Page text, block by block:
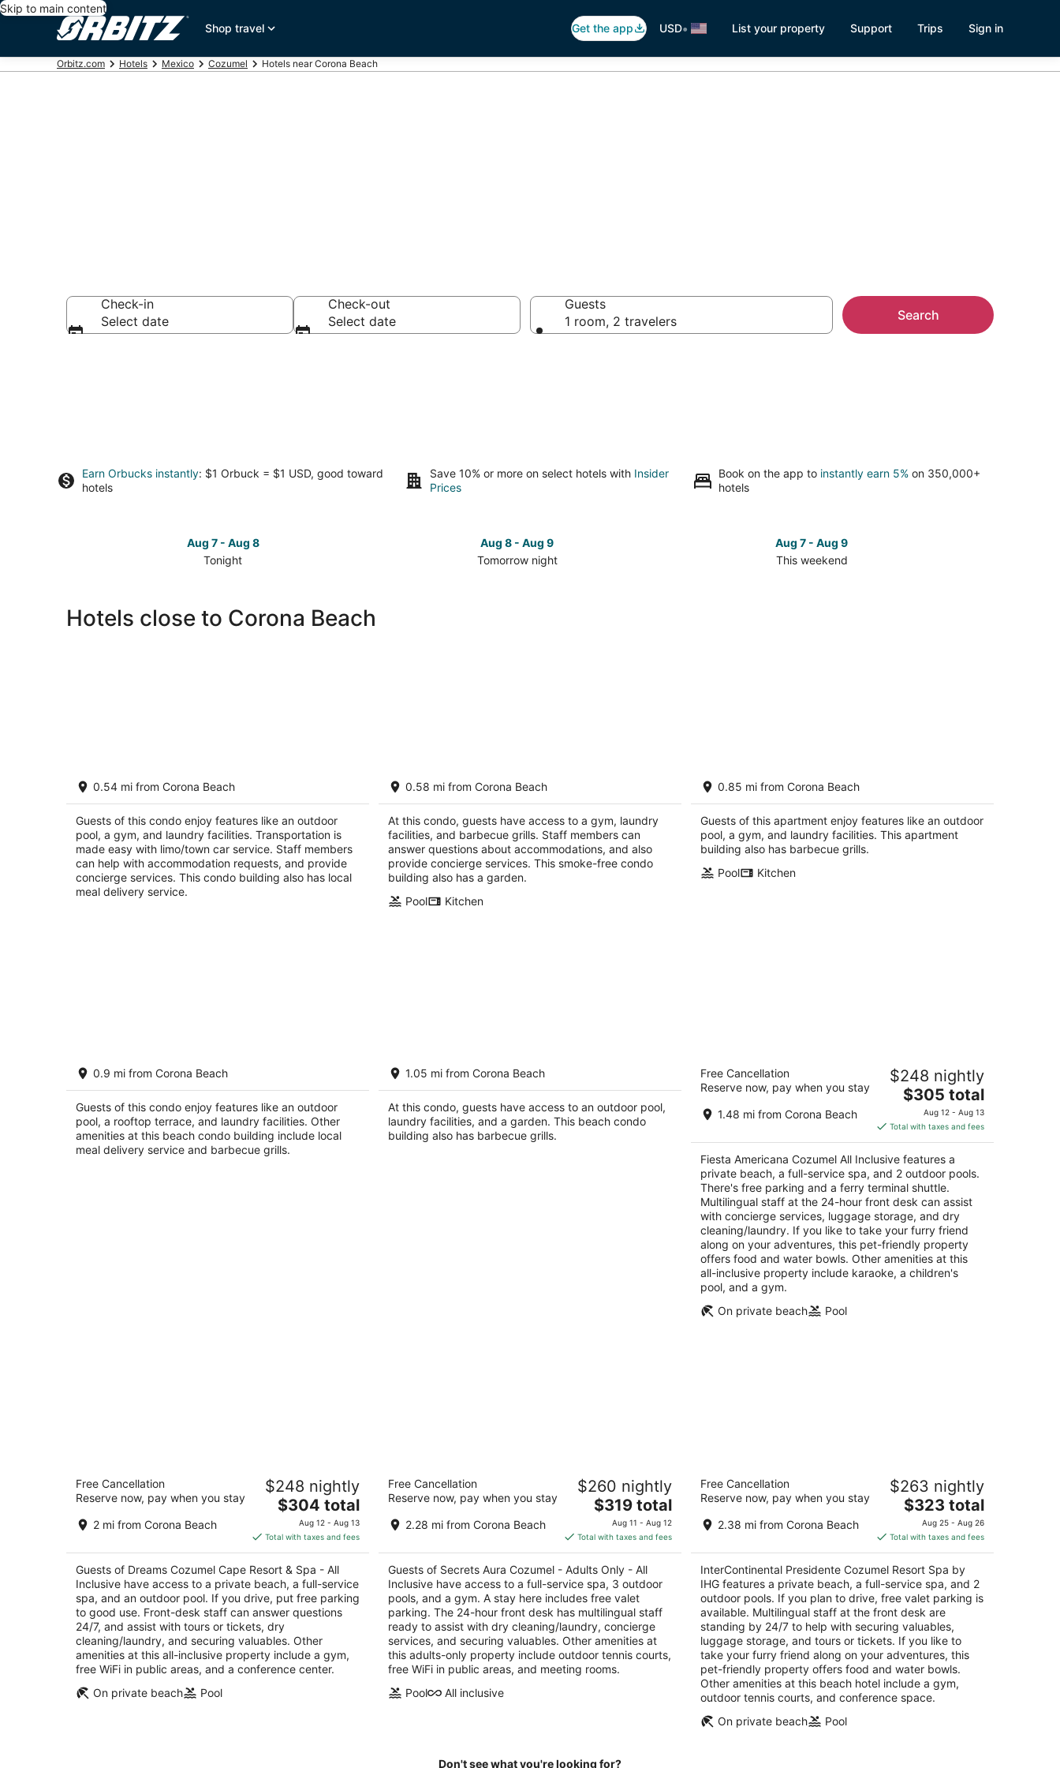
Skip to main content
Shop travel
Get the app USD• List your property Support Trips Sign in
Orbitz.com Hotels Mexico Cozumel Hotels near Corona Beach
Check-in
Select date
Check-out
Select date
Guests
1 room, 2 travelers
Search
Earn Orbucks instantly: $1 Orbuck = $1 USD, good toward
hotels
Save 10% or more on select hotels with Insider
Prices
Book on the app to instantly earn 5% on 350,000+
hotels
Aug 7 - Aug 8
Tonight
close
to
Aug 8 - Aug 9
Tomorrow night
9
Aug 7 - Aug 9
This weekend
Hotels close to Corona Beach
The Landmark Resort of Cozumel Unit
411
San Miguel de Cozumel Q.R.
0.54 mi from Corona Beach
Guests of this condo enjoy features like an outdoor
pool, a gym, and laundry facilities. Transportation is
made easy with limo/town car service. Staff members
can help with accommodation requests, and provide
concierge services. This condo building also has local
meal delivery service.
Oceanview Condo in San Miguel de
Cozumel: The Landmark Resort of
Cozumel
Cozumel QROO
0.58 mi from Corona Beach
At this condo, guests have access to a gym, laundry
facilities, and barbecue grills. Staff members can
answer questions about accommodations, and also
provide concierge services. This smoke-free condo
building also has a garden.
Pool
Kitchen
Oceanview Luxury Beachfront
Apartment
Cozumel QROO
0.85 mi from Corona Beach
Guests of this apartment enjoy features like an outdoor
pool, a gym, and laundry facilities. This apartment
building also has barbecue grills.
Pool
Kitchen
Hippie Bob & Diana's Second Floor
Beach House: On The Beach/Caribbean
Sea
Cozumel QROO
0.9 mi from Corona Beach
Guests of this condo enjoy features like an outdoor
pool, a rooftop terrace, and laundry facilities. Other
amenities at this beach condo building include local
meal delivery service and barbecue grills.
Beachfront Paradise Condo - Great
Snorkeling from the Beach!
Cozumel Quintana Roo
1.05 mi from Corona Beach
At this condo, guests have access to an outdoor pool,
laundry facilities, and a garden. This beach condo
building also has barbecue grills.
Fiesta Americana Cozumel All Inclusive
out
Carretera A Chankanaab Km 7 5 Cozumel QROO
Free Cancellation
Reserve now, pay when you stay
1.48 mi from Corona Beach
$248 nightly
The
price
is
$305
total
per
night
$305 total
Aug 12 - Aug 13
Total with taxes and fees
Fiesta Americana Cozumel All Inclusive features a
private beach, a full-service spa, and 2 outdoor pools.
There's free parking and a ferry terminal shuttle.
Multilingual staff at the 24-hour front desk can assist
with concierge services, luggage storage, and dry
cleaning/laundry. If you like to take your furry friend
along on your adventures, this pet-friendly property
offers food and water bowls. Other amenities at this
all-inclusive property include karaoke, a children's
pool, and a gym.
On private beach
Pool
Dreams Cozumel Cape Resort & Spa -
All Inclusive
out
5
Carretera Costera Sur Km 12.9 Cozumel QROO
Free Cancellation
Reserve now, pay when you stay
2 mi from Corona Beach
$248 nightly
The
price
is
$304
total
per
night
$304 total
Aug 12 - Aug 13
Total with taxes and fees
Guests of Dreams Cozumel Cape Resort & Spa - All
Inclusive have access to a private beach, a full-service
spa, and an outdoor pool. If you drive, put free parking
to good use. Front-desk staff can answer questions
24/7, and assist with tours or tickets, dry
cleaning/laundry, and securing valuables. Other
amenities at this all-inclusive property include a gym,
free WiFi in public areas, and a conference center.
On private beach
Pool
Secrets Aura Cozumel - Adults Only -
All Inclusive
4.5
out
5
Carretera Costera Sur Km 12.99 Cozumel QROO
Free Cancellation
Reserve now, pay when you stay
2.28 mi from Corona Beach
$260 nightly
The
price
is
$319
total
per
night
$319 total
Aug 11 - Aug 12
Total with taxes and fees
Guests of Secrets Aura Cozumel - Adults Only - All
Inclusive have access to a full-service spa, 3 outdoor
pools, and a gym. A stay here includes free valet
parking. The 24-hour front desk has multilingual staff
ready to assist with dry cleaning/laundry, concierge
services, and securing valuables. Other amenities at
this adults-only property include outdoor tennis courts,
free WiFi in public areas, and meeting rooms.
Pool
All inclusive
InterContinental Presidente Cozumel
Resort Spa by IHG
out
5
Carretera A Chankanaab Km 6-5 Cozumel QROO
Free Cancellation
Reserve now, pay when you stay
2.38 mi from Corona Beach
$263 nightly
The
price
is
$323
total
per
night
$323 total
Aug 25 - Aug 26
Total with taxes and fees
InterContinental Presidente Cozumel Resort Spa by
IHG features a private beach, a full-service spa, and 2
outdoor pools. If you plan to drive, free valet parking is
available. Multilingual staff at the front desk are
standing by 24/7 to help with securing valuables,
luggage storage, and tours or tickets. If you like to
take your furry friend along on your adventures, this
pet-friendly property offers food and water bowls.
Other amenities at this beach hotel include a gym,
outdoor tennis courts, and conference space.
On private beach
Pool
Don't see what you're looking for?